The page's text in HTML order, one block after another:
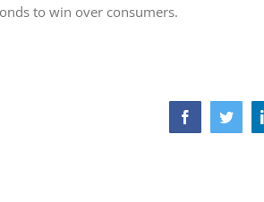
to win over consumers.
Facebook